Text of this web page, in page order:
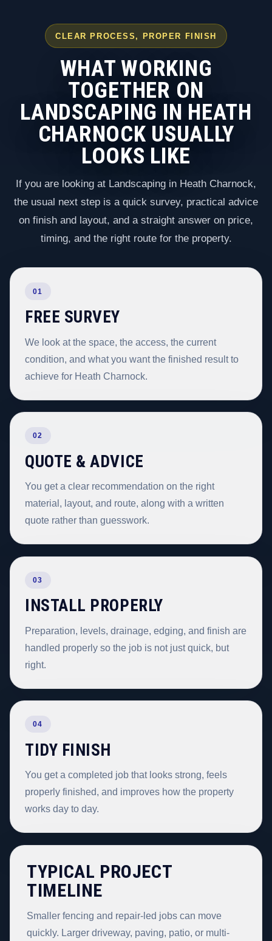
CLEAR PROCESS, PROPER FINISH
WHAT WORKING
TOGETHER ON
LANDSCAPING IN HEATH
CHARNOCK USUALLY
LOOKS LIKE
If you are looking at Landscaping in Heath Charnock,
the usual next step is a quick survey, practical advice
on finish and layout, and a straight answer on price,
timing, and the right route for the property.
01
FREE SURVEY
We look at the space, the access, the current
condition, and what you want the finished result to
achieve for Heath Charnock.
02
QUOTE & ADVICE
You get a clear recommendation on the right
material, layout, and route, along with a written
quote rather than guesswork.
03
INSTALL PROPERLY
Preparation, levels, drainage, edging, and finish are
handled properly so the job is not just quick, but
right.
04
TIDY FINISH
You get a completed job that looks strong, feels
properly finished, and improves how the property
works day to day.
TYPICAL PROJECT
TIMELINE
Smaller fencing and repair-led jobs can move
quickly. Larger driveway, paving, patio, or multi-